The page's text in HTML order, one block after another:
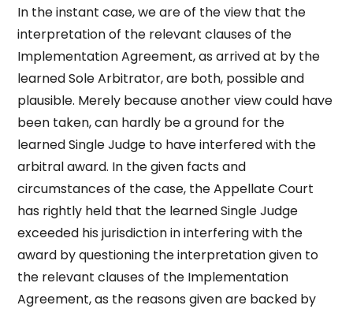
In the instant case, we are of the view that the
interpretation of the relevant clauses of the
Implementation Agreement, as arrived at by the
learned Sole Arbitrator, are both, possible and
plausible. Merely because another view could have
been taken, can hardly be a ground for the
learned Single Judge to have interfered with the
arbitral award. In the given facts and
circumstances of the case, the Appellate Court
has rightly held that the learned Single Judge
exceeded his jurisdiction in interfering with the
award by questioning the interpretation given to
the relevant clauses of the Implementation
Agreement, as the reasons given are backed by